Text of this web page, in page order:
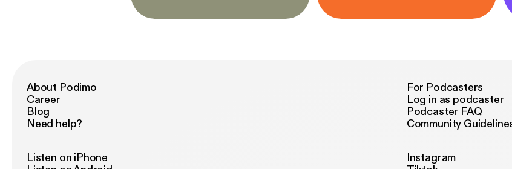
About Podimo
Career
Blog
Need help?
For Podcasters
Log in as podcaster
Podcaster FAQ
Community
Listen on iPhone
Instagram